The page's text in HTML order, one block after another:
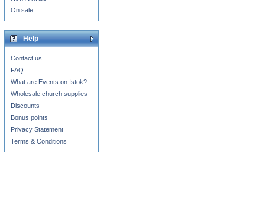
On sale
Help
Contact us
FAQ
What are Events on Istok?
Wholesale church supplies
Discounts
Bonus points
Privacy Statement
Terms & Conditions